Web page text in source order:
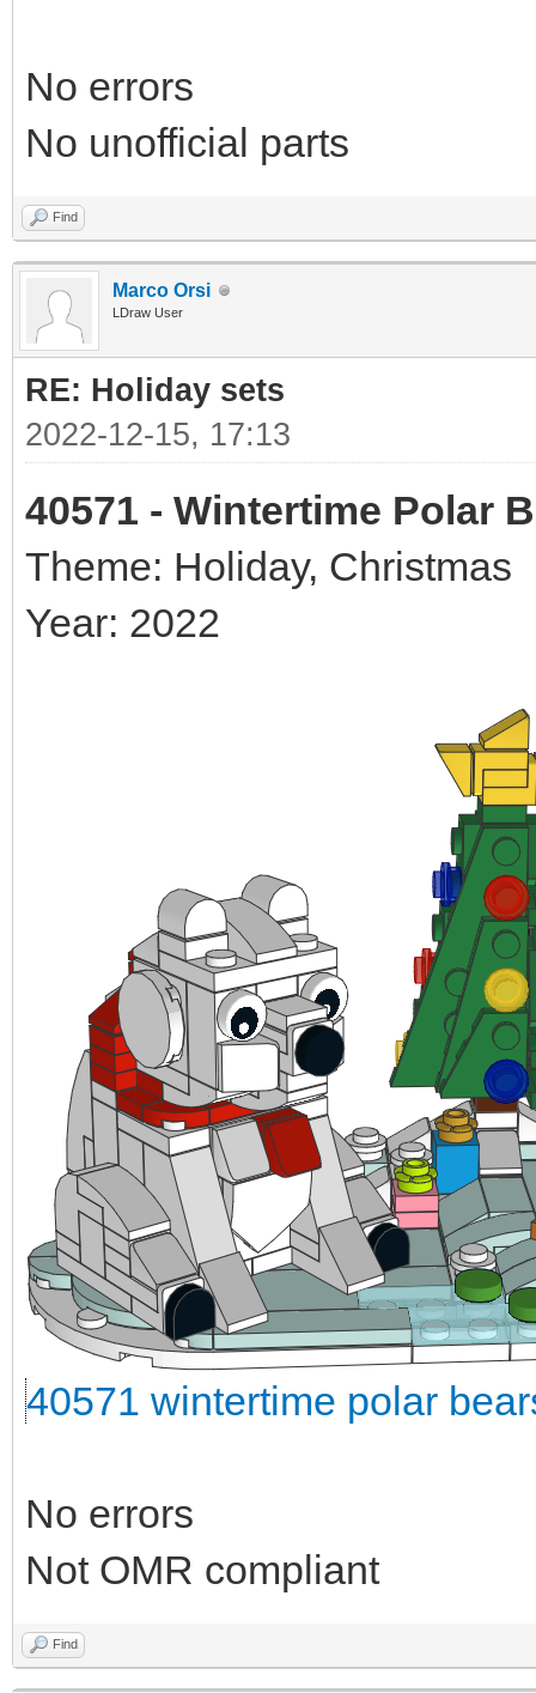
No errors
No unofficial parts
Find
Marco Orsi
LDraw User
RE: Holiday sets
2022-12-15, 17:13
40571 - Wintertime Polar
Theme: Holiday, Christmas
Year: 2022
40571 wintertime polar
No errors
Not OMR compliant
Find